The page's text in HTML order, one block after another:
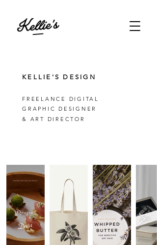
KELLIE'S DESIGN
FREELANCE DIGITAL
GRAPHIC DESIGNER
& ART DIRECTOR